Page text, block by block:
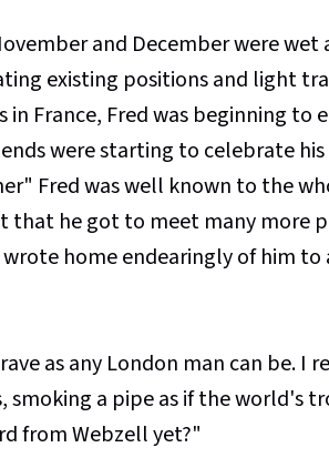
and December were wet
existing positions and light
France, Fred was beginning to
were starting to celebrate
Fred was well known to the
that he got to meet many more
home endearingly of him
as any London man can be. I
smoking a pipe as if the world's
from Webzell yet?"